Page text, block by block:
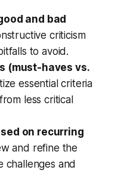
and bad
criticism
to avoid.
(must-haves vs.
essential criteria
less critical
on recurring
and refine the
challenges and